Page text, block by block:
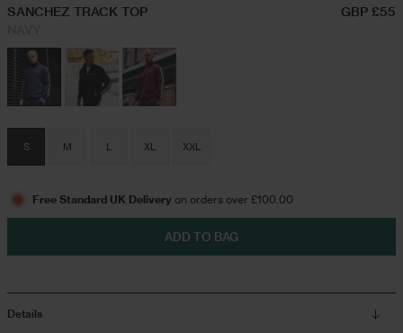
Jeans
Joggers
SANCHEZ TRACK TOP
GBP £55
S M L XL XXL
Free Standard UK Delivery on orders over £100.00
ADD TO BAG
Details